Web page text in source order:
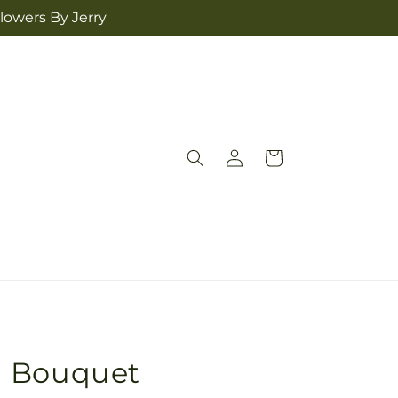
By Jerry
Log
in
Cart
Bouquet